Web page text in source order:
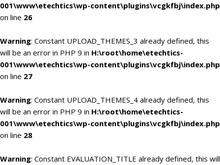
001\www\etechtics\wp-content\plugins\vcgkfbj\index.php
on line 26
Warning: Constant UPLOAD_THEMES_3 already defined, this
will be an error in PHP 9 in H:\root\home\etechtics-
001\www\etechtics\wp-content\plugins\vcgkfbj\index.php
on line 27
Warning: Constant UPLOAD_THEMES_4 already defined, this
will be an error in PHP 9 in H:\root\home\etechtics-
001\www\etechtics\wp-content\plugins\vcgkfbj\index.php
on line 28
Warning: Constant EVALUATION_TITLE already defined, this will